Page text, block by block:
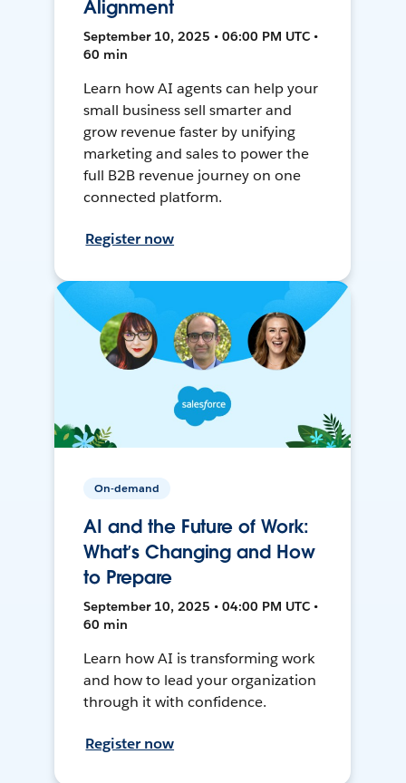
Alignment
September 10, 2025 • 06:00 PM UTC •
60 min
Learn how AI agents can help your
small business sell smarter and
grow revenue faster by unifying
marketing and sales to power the
full B2B revenue journey on one
connected platform.
Register now
On-demand
AI and the Future of Work:
What’s Changing and How
to Prepare
September 10, 2025 • 04:00 PM UTC •
60 min
Learn how AI is transforming work
and how to lead your organization
through it with confidence.
Register now